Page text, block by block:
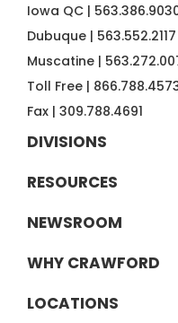
Iowa QC |
Dubuque | 563.552.2117
Muscatine |
Toll Free |
Fax | 309.788.4691
DIVISIONS
RESOURCES
NEWSROOM
WHY CRAWFORD
LOCATIONS